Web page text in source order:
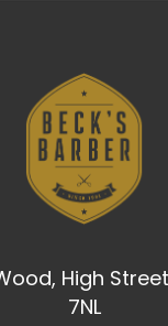
High
7NL